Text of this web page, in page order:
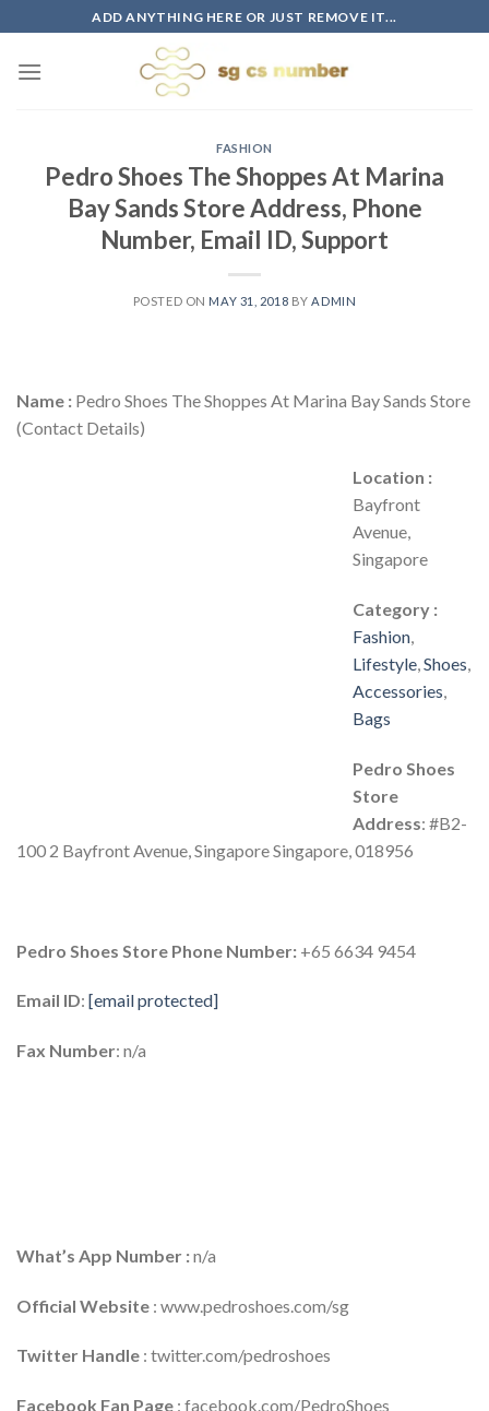
to
content
ADD ANYTHING HERE OR JUST REMOVE IT...
FASHION
Pedro Shoes The Shoppes At Marina
Bay Sands Store Address, Phone
Number, Email ID, Support
POSTED ON MAY 31, 2018 BY ADMIN
Name : Pedro Shoes The Shoppes At Marina Bay Sands Store
(Contact Details)
Location :
Bayfront
Avenue,
Singapore
Category :
Fashion,
Lifestyle,Shoes,
Accessories,
Bags
Pedro Shoes
Store
Address: #B2-
100 2 Bayfront Avenue, Singapore Singapore, 018956
Pedro Shoes Store Phone Number: +65 6634 9454
Email ID: [email protected]
Fax Number: n/a
What’s App Number :n/a
Official Website : www.pedroshoes.com/sg
Twitter Handle : twitter.com/pedroshoes
Facebook Fan Page : facebook.com/PedroShoes